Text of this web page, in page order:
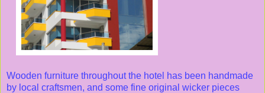
Wooden furniture throughout the hotel has been handmade
by local craftsmen, and some fine original wicker pieces